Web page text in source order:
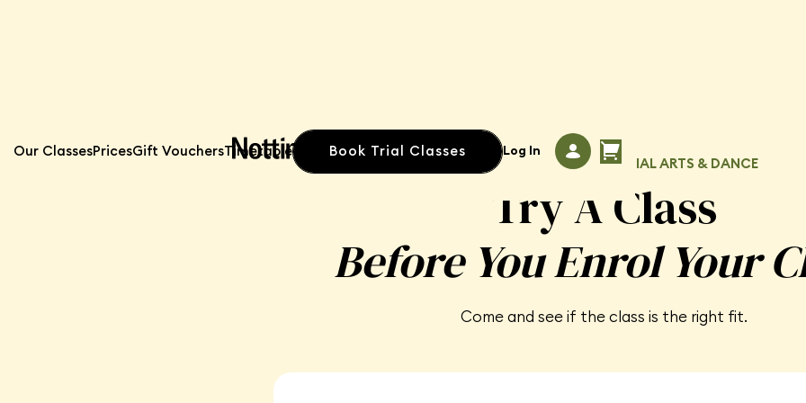
Our ClassesPricesGift VouchersTimetable Book Trial Classes Log In
TRIAL CLASSES · KIDS' MARTIAL ARTS & DANCE
Try A Class
Before You Enrol Your
Come and see if the class is the right fit.